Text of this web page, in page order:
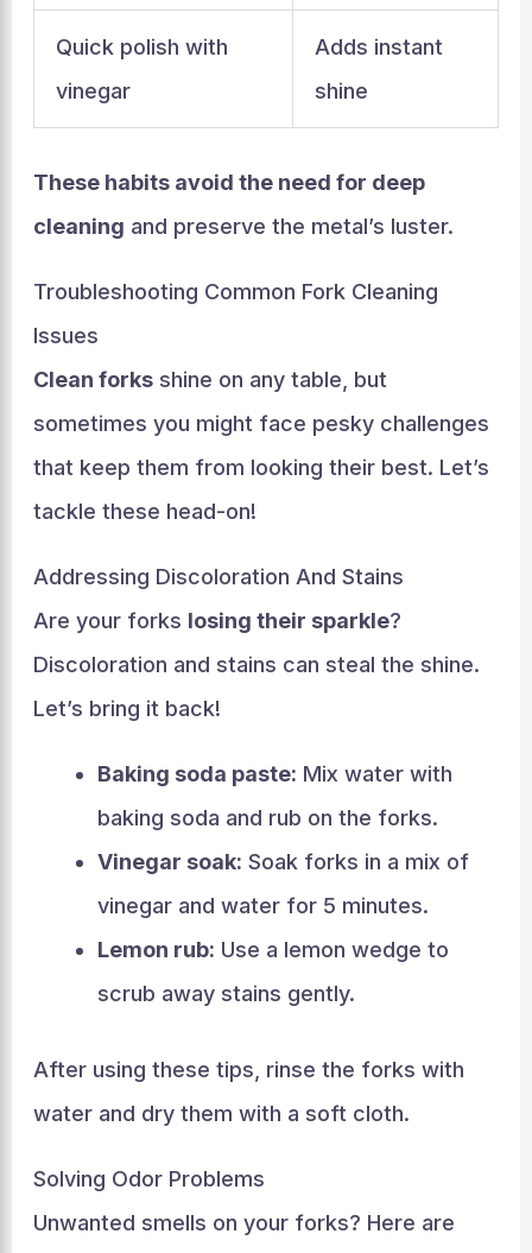
Quick polish with
vinegar
Adds instant
shine
These habits avoid the need for deep
cleaning and preserve the metal’s luster.
Troubleshooting Common Fork Cleaning
Issues
Clean forksshine on any table, but
sometimes you might face pesky challenges
that keep them from looking their best. Let’s
tackle these head-on!
Addressing Discoloration And Stains
Are your forks losing their sparkle?
Discoloration and stains can steal the shine.
Let’s bring it back!
Baking soda paste: Mix water with
baking soda and rub on the forks.
Vinegar soak: Soak forks in a mix of
vinegar and water for 5 minutes.
Lemon rub: Use a lemon wedge to
scrub away stains gently.
After using these tips, rinse the forks with
water and dry them with a soft cloth.
Solving Odor Problems
Unwanted smells on your forks? Here are